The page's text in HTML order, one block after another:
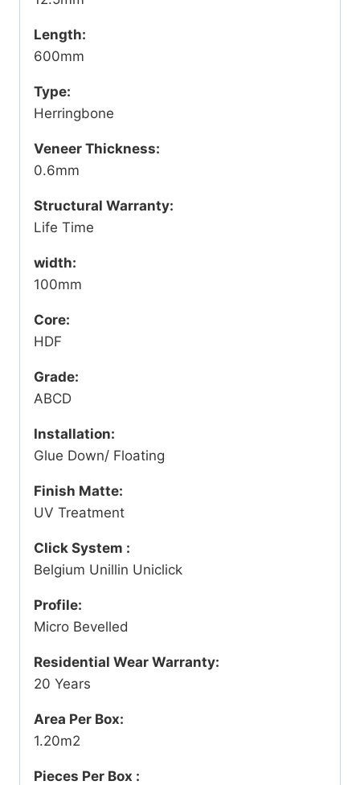
Length:
600mm
Type:
Herringbone
Veneer Thickness:
0.6mm
Structural Warranty:
Life Time
width:
100mm
Core:
HDF
Grade:
ABCD
Installation:
Glue Down/ Floating
Finish Matte:
UV Treatment
Click System :
Belgium Unillin Uniclick
Profile:
Micro Bevelled
Residential Wear Warranty:
20 Years
Area Per Box:
1.20m2
Pieces Per Box :